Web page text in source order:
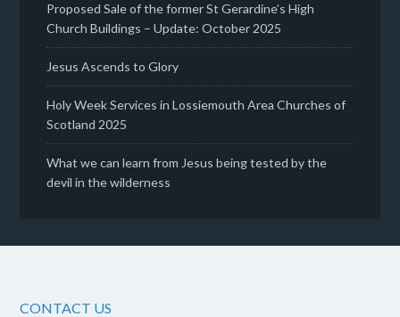
Proposed Sale of the former St Gerardine’s High
Church Buildings – Update: October 2025
Jesus Ascends to Glory
Holy Week Services in Lossiemouth Area Churches of
Scotland 2025
What we can learn from Jesus being tested by the
devil in the wilderness
CONTACT US